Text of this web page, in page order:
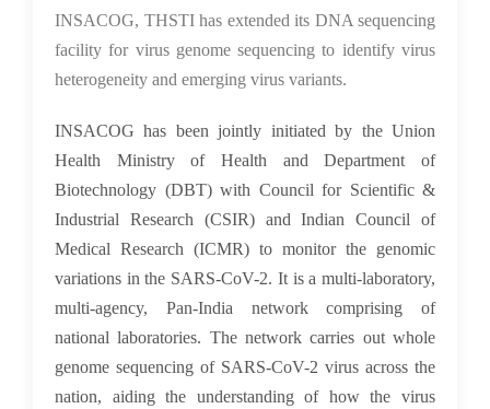
INSACOG, THSTI has extended its DNA sequencing
facility for virus genome sequencing to identify virus
heterogeneity and emerging virus variants.
INSACOG has been jointly initiated by the Union
Health Ministry of Health and Department of
Biotechnology (DBT) with Council for Scientific &
Industrial Research (CSIR) and Indian Council of
Medical Research (ICMR) to monitor the genomic
variations in the SARS-CoV-2. It is a multi-laboratory,
multi-agency, Pan-India network comprising of
national laboratories. The network carries out whole
genome sequencing of SARS-CoV-2 virus across the
nation, aiding the understanding of how the virus